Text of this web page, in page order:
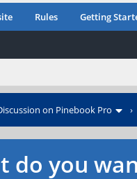
Rules Getting
on Pinebook Pro
do you